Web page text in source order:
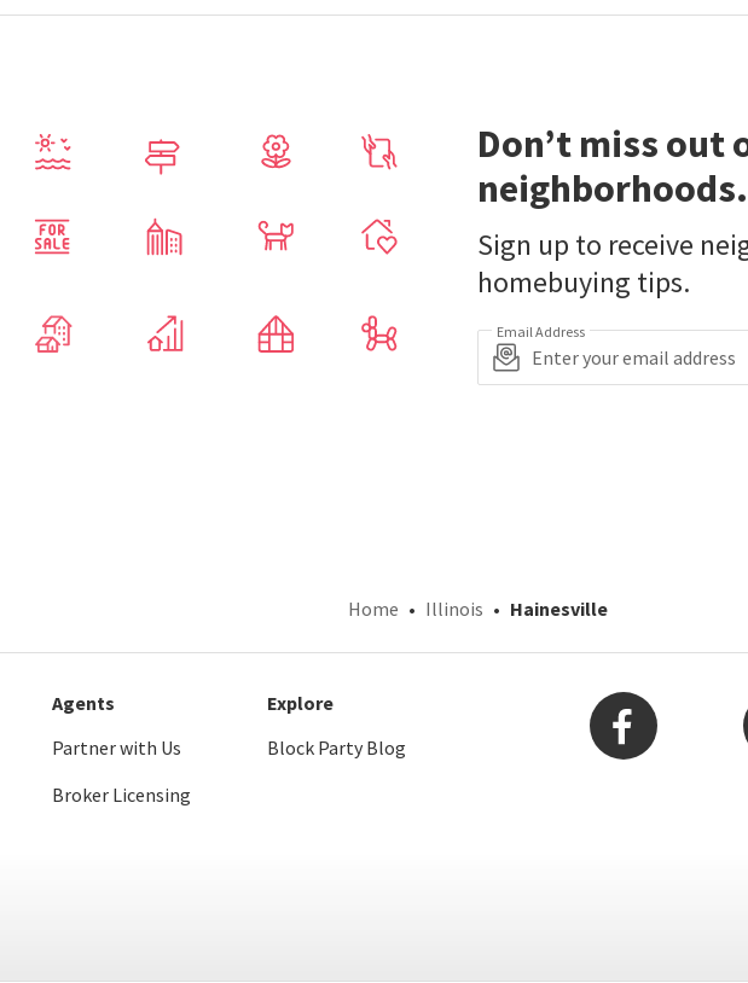
Don’t miss out
Sign up to receive
homebuying tips.
Email Address
Home Illinois Hainesville
Agents
Partner with Us
Broker Licensing
Explore
Block Party Blog